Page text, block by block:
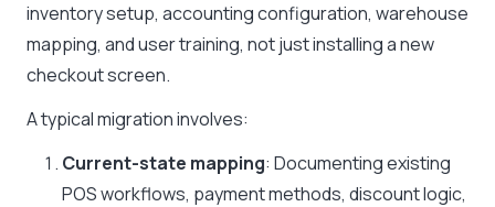
inventory setup, accounting configuration, warehouse
mapping, and user training, not just installing a new
checkout screen.
A typical migration involves:
Current-state mapping: Documenting existing
POS workflows, payment methods, discount logic,